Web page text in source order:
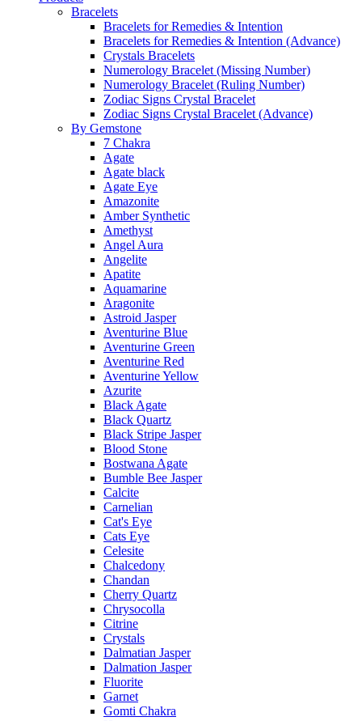
Bracelets
Bracelets for Remedies & Intention
Bracelets for Remedies & Intention (Advance)
Crystals Bracelets
Numerology Bracelet (Missing Number)
Numerology Bracelet (Ruling Number)
Zodiac Signs Crystal Bracelet
Zodiac Signs Crystal Bracelet (Advance)
By Gemstone
7 Chakra
Agate
Agate black
Agate Eye
Amazonite
Amber Synthetic
Amethyst
Angel Aura
Angelite
Apatite
Aquamarine
Aragonite
Astroid Jasper
Aventurine Blue
Aventurine Green
Aventurine Red
Aventurine Yellow
Azurite
Black Agate
Black Quartz
Black Stripe Jasper
Blood Stone
Bostwana Agate
Bumble Bee Jasper
Calcite
Carnelian
Cat's Eye
Cats Eye
Celesite
Chalcedony
Chandan
Cherry Quartz
Chrysocolla
Citrine
Crystals
Dalmatian Jasper
Dalmation Jasper
Fluorite
Garnet
Gomti Chakra